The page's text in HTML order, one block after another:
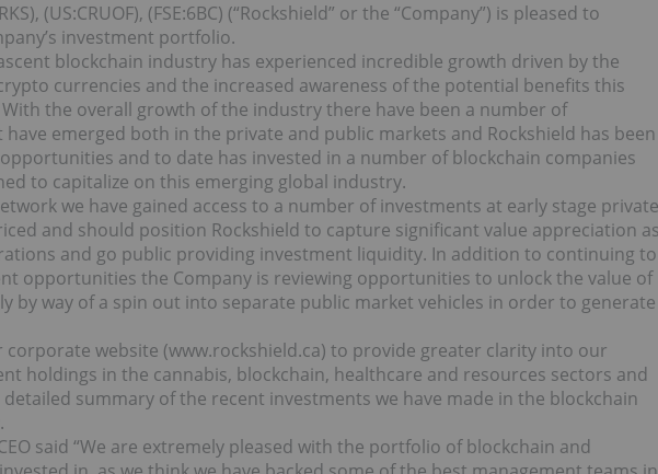
(US:CRUOF), (FSE:6BC) (“Rockshield” or the “Company”) is pleased to
investment portfolio.
blockchain industry has experienced incredible growth driven by the
currencies and the increased awareness of the potential benefits this
the overall growth of the industry there have been a number of
emerged both in the private and public markets and Rockshield has been
and to date has invested in a number of blockchain companies
to capitalize on this emerging global industry.
we have gained access to a number of investments at early stage private
and should position Rockshield to capture significant value appreciation
and go public providing investment liquidity. In addition to continuing to
opportunities the Company is reviewing opportunities to unlock the value of
by way of a spin out into separate public market vehicles in order to generate
website (www.rockshield.ca) to provide greater clarity into our
holdings in the cannabis, blockchain, healthcare and resources sectors and
summary of the recent investments we have made in the blockchain
said “We are extremely pleased with the portfolio of blockchain and